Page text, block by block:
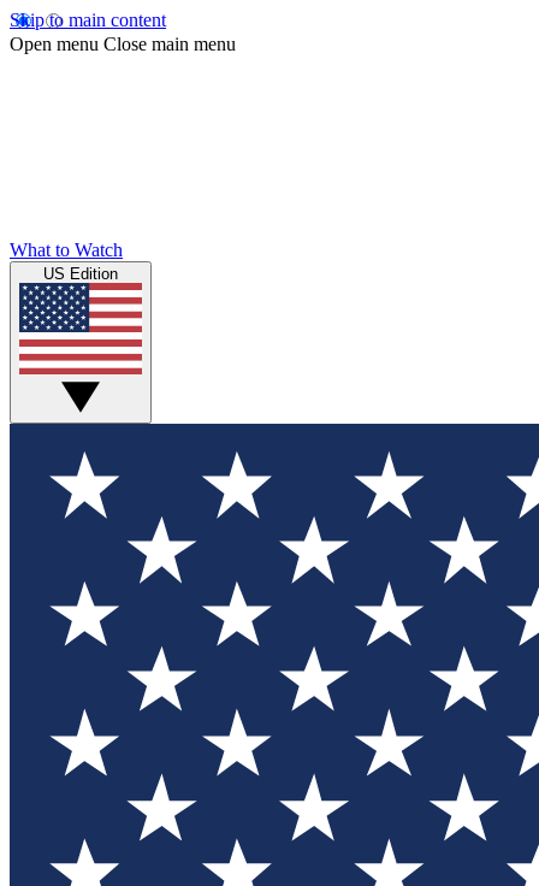
Skip to main content
Open menu Close main menu
What to Watch
US Edition